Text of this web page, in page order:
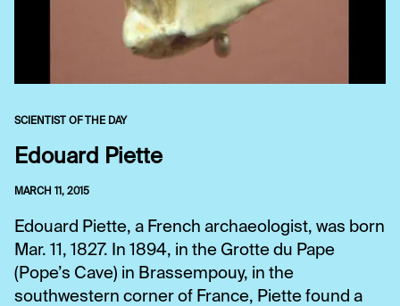
SCIENTIST OF THE DAY
Edouard Piette
MARCH 11, 2015
Edouard Piette, a French archaeologist, was born
Mar. 11, 1827. In 1894, in the Grotte du Pape
(Pope’s Cave) in Brassempouy, in the
southwestern corner of France, Piette found a